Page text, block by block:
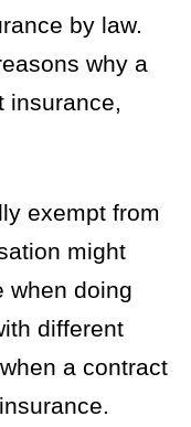
by law.
why a
insurance,
exempt from
might
when doing
different
a contract